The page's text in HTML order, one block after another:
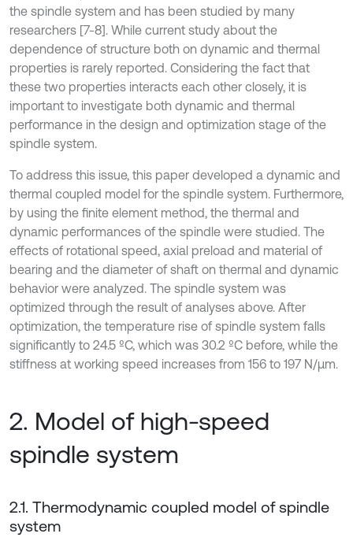
the spindle system and has been studied by many
researchers [7-8]. While current study about the
dependence of structure both on dynamic and thermal
properties is rarely reported. Considering the fact that
these two properties interacts each other closely, it is
important to investigate both dynamic and thermal
performance in the design and optimization stage of the
spindle system.
To address this issue, this paper developed a dynamic and
thermal coupled model for the spindle system. Furthermore,
by using the finite element method, the thermal and
dynamic performances of the spindle were studied. The
effects of rotational speed, axial preload and material of
bearing and the diameter of shaft on thermal and dynamic
behavior were analyzed. The spindle system was
optimized through the result of analyses above. After
optimization, the temperature rise of spindle system falls
significantly to 24.5 ºC, which was 30.2 ºC before, while the
stiffness at working speed increases from 156 to 197 N/μm.
2. Model of high-speed
spindle system
2.1. Thermodynamic coupled model of spindle
system